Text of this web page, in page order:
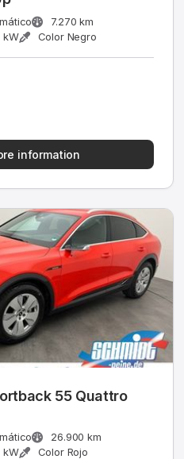
7.270 km
kW Color Negro
information
55 Quattro
26.900 km
kW Color Rojo